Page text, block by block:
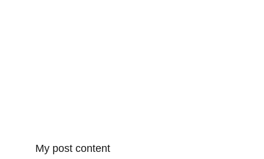
My post content